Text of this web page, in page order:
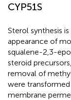
CYP51S
Sterol synthesis
appearance of
squalene-2,3-
steroid
removal of
were
membrane